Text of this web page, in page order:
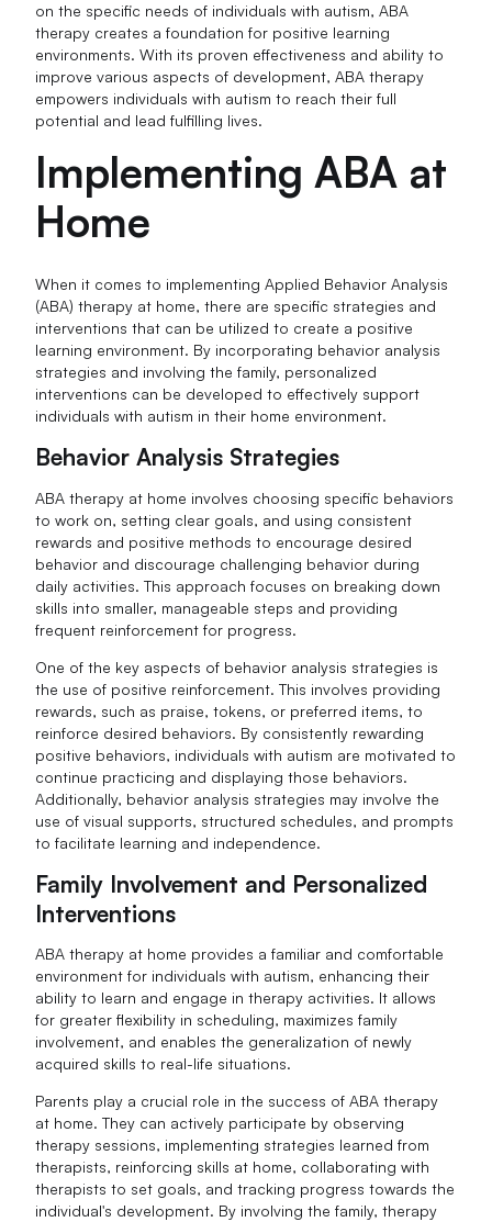
on the specific needs of individuals with autism, ABA
therapy creates a foundation for positive learning
environments. With its proven effectiveness and ability to
improve various aspects of development, ABA therapy
empowers individuals with autism to reach their full
potential and lead fulfilling lives.
Implementing ABA at
Home
When it comes to implementing Applied Behavior Analysis
(ABA) therapy at home, there are specific strategies and
interventions that can be utilized to create a positive
learning environment. By incorporating behavior analysis
strategies and involving the family, personalized
interventions can be developed to effectively support
individuals with autism in their home environment.
Behavior Analysis Strategies
ABA therapy at home involves choosing specific behaviors
to work on, setting clear goals, and using consistent
rewards and positive methods to encourage desired
behavior and discourage challenging behavior during
daily activities. This approach focuses on breaking down
skills into smaller, manageable steps and providing
frequent reinforcement for progress.
One of the key aspects of behavior analysis strategies is
the use of positive reinforcement. This involves providing
rewards, such as praise, tokens, or preferred items, to
reinforce desired behaviors. By consistently rewarding
positive behaviors, individuals with autism are motivated to
continue practicing and displaying those behaviors.
Additionally, behavior analysis strategies may involve the
use of visual supports, structured schedules, and prompts
to facilitate learning and independence.
Family Involvement and Personalized
Interventions
ABA therapy at home provides a familiar and comfortable
environment for individuals with autism, enhancing their
ability to learn and engage in therapy activities. It allows
for greater flexibility in scheduling, maximizes family
involvement, and enables the generalization of newly
acquired skills to real-life situations.
Parents play a crucial role in the success of ABA therapy
at home. They can actively participate by observing
therapy sessions, implementing strategies learned from
therapists, reinforcing skills at home, collaborating with
therapists to set goals, and tracking progress towards the
individual's development. By involving the family, therapy